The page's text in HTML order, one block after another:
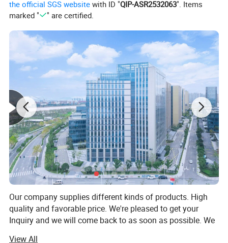
the official SGS website with ID "QIP-ASR2532063". Items
marked "
" are certified.
Our company supplies different kinds of products. High
quality and favorable price. We're pleased to get your
Inquiry and we will come back to as soon as possible. We
View All